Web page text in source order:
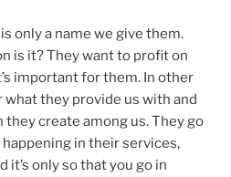
only a name we give them.
is it? They want to profit on
important for them. In other
what they provide us with and
create among us. They go
in their services,
it’s only so that you go in